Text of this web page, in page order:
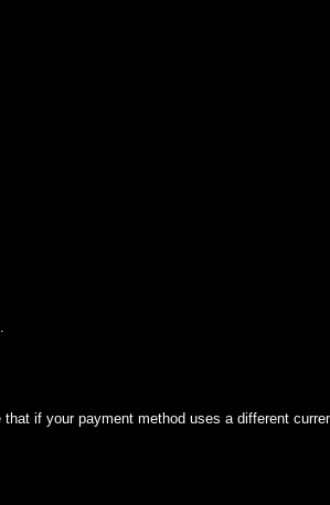
that if your payment method uses a different